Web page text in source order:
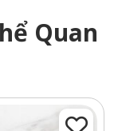
Quan